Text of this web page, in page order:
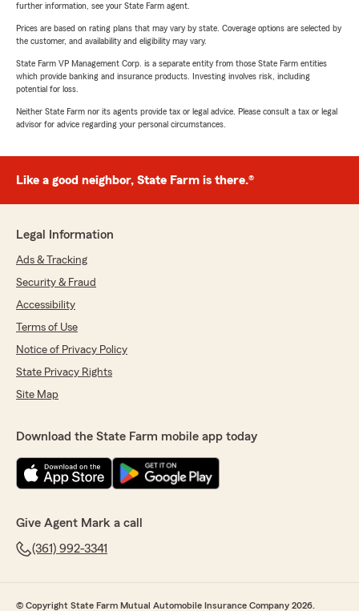
further information, see your State Farm agent.
Prices are based on rating plans that may vary by state. Coverage options are selected by
the customer, and availability and eligibility may vary.
State Farm VP Management Corp. is a separate entity from those State Farm entities
which provide banking and insurance products. Investing involves risk, including
potential for loss.
Neither State Farm nor its agents provide tax or legal advice. Please consult a tax or legal
advisor for advice regarding your personal circumstances.
Like a good neighbor, State Farm is there.®
Legal Information
Ads & Tracking
Security & Fraud
Accessibility
Terms of Use
Notice of Privacy Policy
State Privacy Rights
Site Map
Download the State Farm mobile app today
Give Agent Mark a call
(361) 992-3341
© Copyright State Farm Mutual Automobile Insurance Company 2026.